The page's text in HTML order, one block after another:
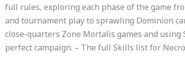
full rules, exploring each phase of the game
and tournament play to sprawling Dominion
close-quarters Zone Mortalis games and
perfect campaign. – The full Skills list for